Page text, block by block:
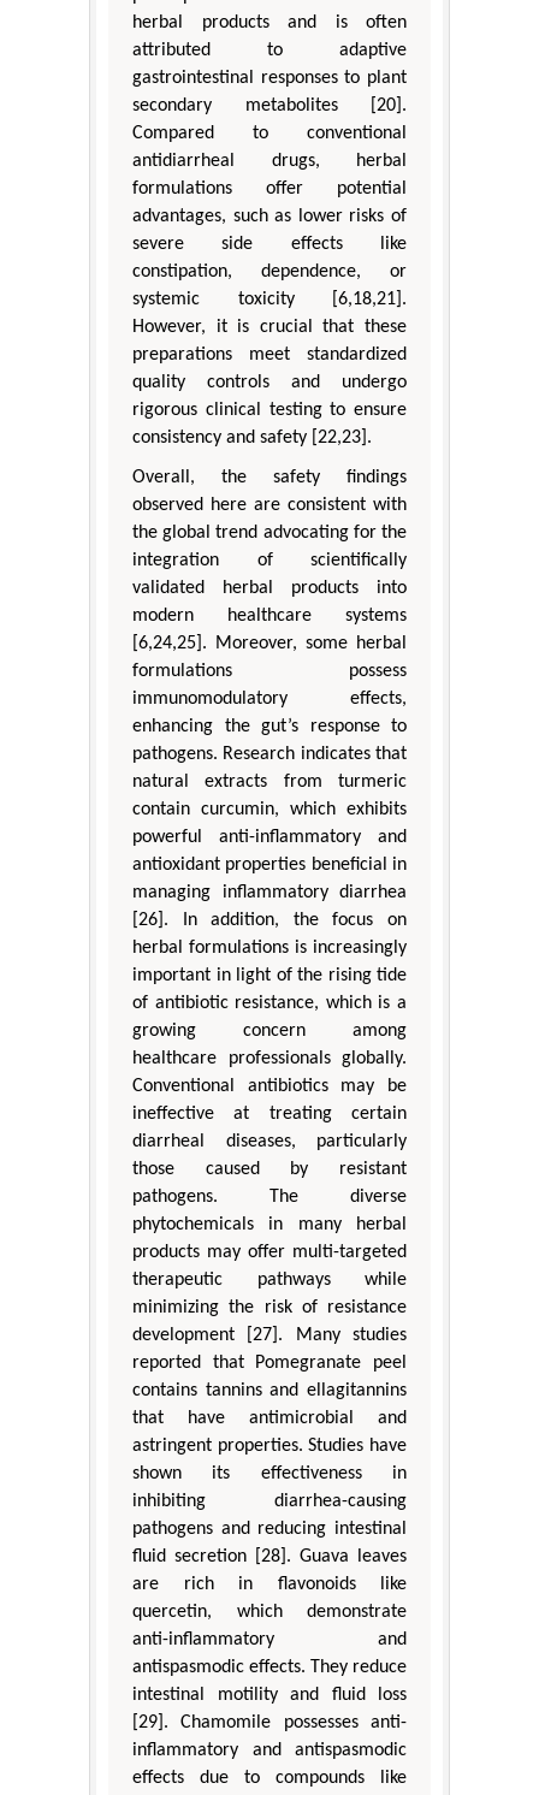
herbal products and is often
attributed to adaptive
gastrointestinal responses to plant
secondary metabolites [20].
Compared to conventional
antidiarrheal drugs, herbal
formulations offer potential
advantages, such as lower risks of
severe side effects like
constipation, dependence, or
systemic toxicity [6,18,21].
However, it is crucial that these
preparations meet standardized
quality controls and undergo
rigorous clinical testing to ensure
consistency and safety [22,23].
Overall, the safety findings
observed here are consistent with
the global trend advocating for the
integration of scientifically
validated herbal products into
modern healthcare systems
[6,24,25]. Moreover, some herbal
formulations possess
immunomodulatory effects,
enhancing the gut’s response to
pathogens. Research indicates that
natural extracts from turmeric
contain curcumin, which exhibits
powerful anti-inflammatory and
antioxidant properties beneficial in
managing inflammatory diarrhea
[26]. In addition, the focus on
herbal formulations is increasingly
important in light of the rising tide
of antibiotic resistance, which is a
growing concern among
healthcare professionals globally.
Conventional antibiotics may be
ineffective at treating certain
diarrheal diseases, particularly
those caused by resistant
pathogens. The diverse
phytochemicals in many herbal
products may offer multi-targeted
therapeutic pathways while
minimizing the risk of resistance
development [27]. Many studies
reported that Pomegranate peel
contains tannins and ellagitannins
that have antimicrobial and
astringent properties. Studies have
shown its effectiveness in
inhibiting diarrhea-causing
pathogens and reducing intestinal
fluid secretion [28]. Guava leaves
are rich in flavonoids like
quercetin, which demonstrate
anti-inflammatory and
antispasmodic effects. They reduce
intestinal motility and fluid loss
[29]. Chamomile possesses anti-
inflammatory and antispasmodic
effects due to compounds like